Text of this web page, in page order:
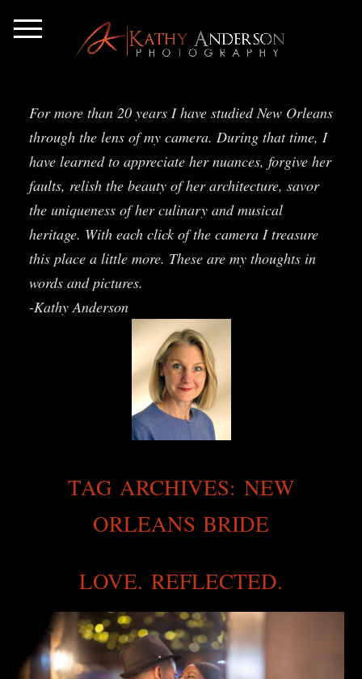
For more than 20 years I have studied New Orleans
through the lens of my camera. During that time, I
have learned to appreciate her nuances, forgive her
faults, relish the beauty of her architecture, savor
the uniqueness of her culinary and musical
heritage. With each click of the camera I treasure
this place a little more. These are my thoughts in
words and pictures.
-Kathy Anderson
TAG ARCHIVES:NEW
ORLEANS BRIDE
LOVE. REFLECTED.